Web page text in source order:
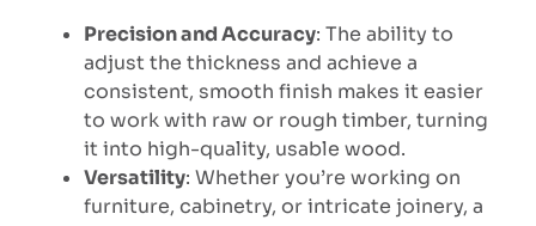
Precision and Accuracy: The ability to
adjust the thickness and achieve a
consistent, smooth finish makes it easier
to work with raw or rough timber, turning
it into high-quality, usable wood.
Versatility: Whether you’re working on
furniture, cabinetry, or intricate joinery, a